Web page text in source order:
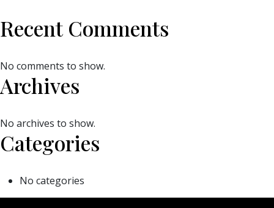
Recent Comments
No comments to show.
Archives
No archives to show.
Categories
No categories